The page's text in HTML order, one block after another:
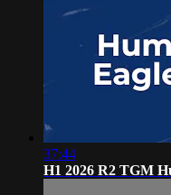
37:44
H1 2026 R2 TGM